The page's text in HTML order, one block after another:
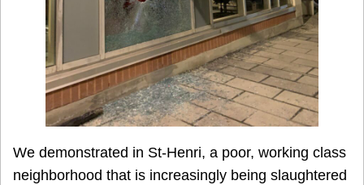
We demonstrated in St-Henri, a poor, working class
neighborhood that is increasingly being slaughtered